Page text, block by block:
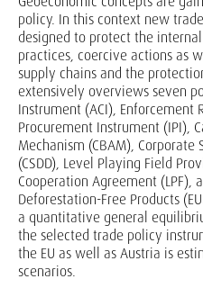
policy. In this context new
designed to protect the
practices, coercive actions as
supply chains and the
extensively overviews seven
Instrument (ACI), Enforcement
Procurement Instrument (IPI),
Mechanism (CBAM),
(CSDD), Level Playing Field
Cooperation Agreement (LPF),
Deforestation-Free Products
a quantitative general
the selected trade policy
the EU as well as Austria is
scenarios.